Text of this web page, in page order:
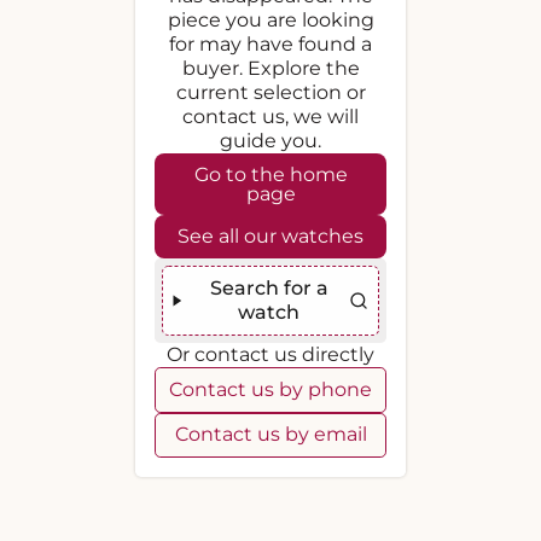
piece you are looking
for may have found a
buyer. Explore the
current selection or
contact us, we will
guide you.
Go to the home
page
See all our watches
Search for a
watch
Or contact us directly
Contact us by phone
Contact us by email